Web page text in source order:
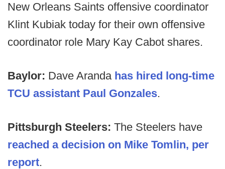
New Orleans Saints offensive coordinator
Klint Kubiak today for their own offensive
coordinator role Mary Kay Cabot shares.
Baylor: Dave Aranda has hired long-time
TCU assistant Paul Gonzales.
Pittsburgh Steelers: The Steelers have
reached a decision on Mike Tomlin, per
report.